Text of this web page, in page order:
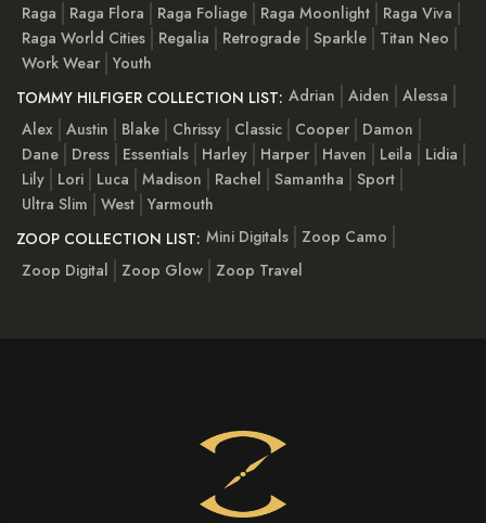
Raga
Raga Flora Raga Foliage Raga Moonlight
Raga Viva
Raga World Cities
Regalia Retrograde Sparkle
Titan Neo
Work Wear Youth
TOMMY HILFIGER COLLECTION LIST: Adrian Aiden
Alessa
Alex Austin Blake Chrissy Classic Cooper
Damon
Dane
Dress Essentials Harley Harper Haven Leila
Lidia
Lily
Lori Luca Madison Rachel Samantha
Sport
Ultra Slim
West Yarmouth
ZOOP COLLECTION LIST: Mini Digitals
Zoop Camo
Zoop Digital
Zoop Glow Zoop Travel